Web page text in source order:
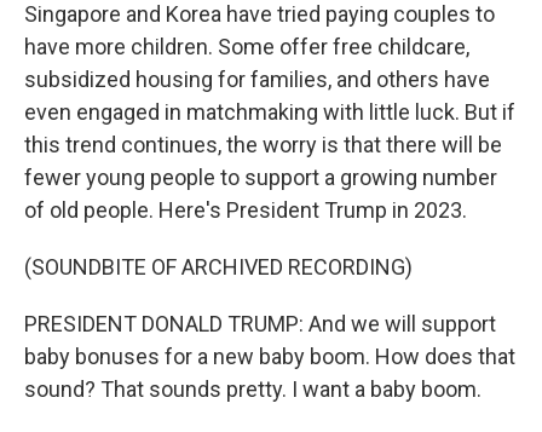
Singapore and Korea have tried paying couples to
have more children. Some offer free childcare,
subsidized housing for families, and others have
even engaged in matchmaking with little luck. But if
this trend continues, the worry is that there will be
fewer young people to support a growing number
of old people. Here's President Trump in 2023.
(SOUNDBITE OF ARCHIVED RECORDING)
PRESIDENT DONALD TRUMP: And we will support
baby bonuses for a new baby boom. How does that
sound? That sounds pretty. I want a baby boom.